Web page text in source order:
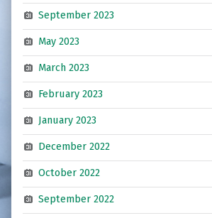
September 2023
May 2023
March 2023
February 2023
January 2023
December 2022
October 2022
September 2022